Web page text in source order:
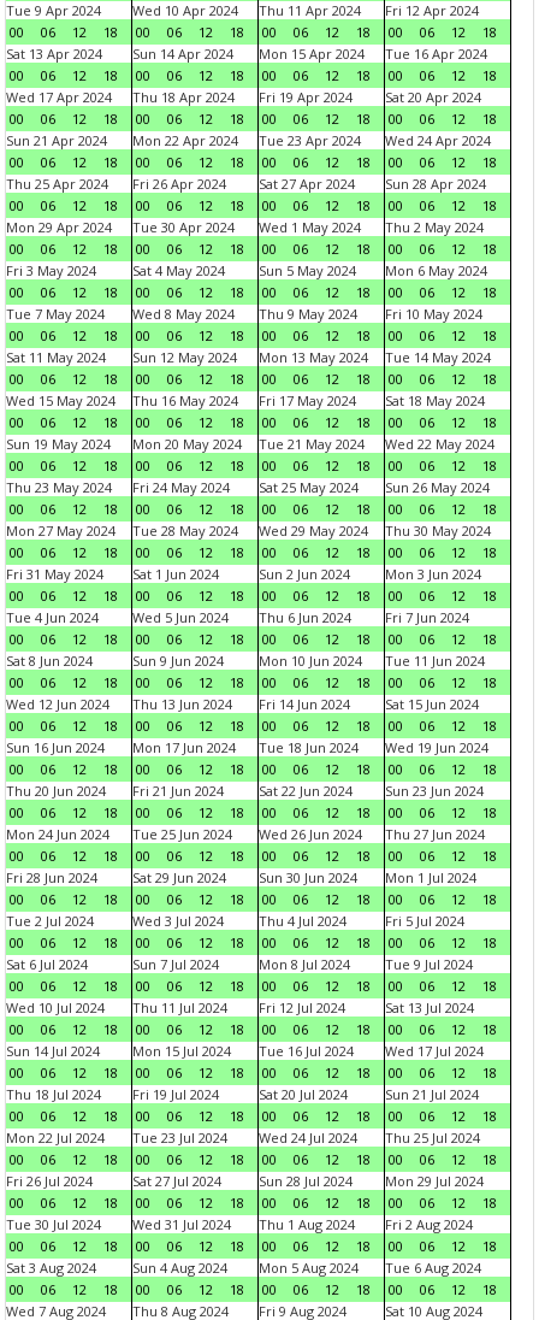
Tue 9 Apr 2024
00
06 12 18
Wed 10 Apr 2024
00
06 12 18
Thu 11 Apr 2024
00
06 12 18
Fri 12 Apr 2024
00
06 12
18
Sat 13 Apr 2024
00
06 12 18
Sun 14 Apr 2024
00
06 12 18
Mon 15 Apr 2024
00
06 12 18
Tue 16 Apr 2024
00
06 12
18
Wed 17 Apr 2024
00
06 12 18
Thu 18 Apr 2024
00
06 12 18
Fri 19 Apr 2024
00
06 12 18
Sat 20 Apr 2024
00
06 12
18
Sun 21 Apr 2024
00
06 12 18
Mon 22 Apr 2024
00
06 12 18
Tue 23 Apr 2024
00
06 12 18
Wed 24 Apr 2024
00
06 12
18
Thu 25 Apr 2024
00
06 12 18
Fri 26 Apr 2024
00
06 12 18
Sat 27 Apr 2024
00
06 12 18
Sun 28 Apr 2024
00
06 12
18
Mon 29 Apr 2024
00
06 12 18
Tue 30 Apr 2024
00
06 12 18
Wed 1 May 2024
00
06 12 18
Thu 2 May 2024
00
06 12
18
Fri 3 May 2024
00
06 12 18
Sat 4 May 2024
00
06 12 18
Sun 5 May 2024
00
06 12 18
Mon 6 May 2024
00
06 12
18
Tue 7 May 2024
00
06 12 18
Wed 8 May 2024
00
06 12 18
Thu 9 May 2024
00
06 12 18
Fri 10 May 2024
00
06 12
18
Sat 11 May 2024
00
06 12 18
Sun 12 May 2024
00
06 12 18
Mon 13 May 2024
00
06 12 18
Tue 14 May 2024
00
06 12
18
Wed 15 May 2024
00
06 12 18
Thu 16 May 2024
00
06 12 18
Fri 17 May 2024
00
06 12 18
Sat 18 May 2024
00
06 12
18
Sun 19 May 2024
00
06 12 18
Mon 20 May 2024
00
06 12 18
Tue 21 May 2024
00
06 12 18
Wed 22 May 2024
00
06 12
18
Thu 23 May 2024
00
06 12 18
Fri 24 May 2024
00
06 12 18
Sat 25 May 2024
00
06 12 18
Sun 26 May 2024
00
06 12
18
Mon 27 May 2024
00
06 12 18
Tue 28 May 2024
00
06 12 18
Wed 29 May 2024
00
06 12 18
Thu 30 May 2024
00
06 12
18
Fri 31 May 2024
00
06 12 18
Sat 1 Jun 2024
00
06 12 18
Sun 2 Jun 2024
00
06 12 18
Mon 3 Jun 2024
00
06 12
18
Tue 4 Jun 2024
00
06 12 18
Wed 5 Jun 2024
00
06 12 18
Thu 6 Jun 2024
00
06 12 18
Fri 7 Jun 2024
00
06 12
18
Sat 8 Jun 2024
00
06 12 18
Sun 9 Jun 2024
00
06 12 18
Mon 10 Jun 2024
00
06 12 18
Tue 11 Jun 2024
00
06 12
18
Wed 12 Jun 2024
00
06 12 18
Thu 13 Jun 2024
00
06 12 18
Fri 14 Jun 2024
00
06 12 18
Sat 15 Jun 2024
00
06 12
18
Sun 16 Jun 2024
00
06 12 18
Mon 17 Jun 2024
00
06 12 18
Tue 18 Jun 2024
00
06 12 18
Wed 19 Jun 2024
00
06 12
18
Thu 20 Jun 2024
00
06 12 18
Fri 21 Jun 2024
00
06 12 18
Sat 22 Jun 2024
00
06 12 18
Sun 23 Jun 2024
00
06 12
18
Mon 24 Jun 2024
00
06 12 18
Tue 25 Jun 2024
00
06 12 18
Wed 26 Jun 2024
00
06 12 18
Thu 27 Jun 2024
00
06 12
18
Fri 28 Jun 2024
00
06 12 18
Sat 29 Jun 2024
00
06 12 18
Sun 30 Jun 2024
00
06 12 18
Mon 1 Jul 2024
00
06 12
18
Tue 2 Jul 2024
00
06 12 18
Wed 3 Jul 2024
00
06 12 18
Thu 4 Jul 2024
00
06 12 18
Fri 5 Jul 2024
00
06 12
18
Sat 6 Jul 2024
00
06 12 18
Sun 7 Jul 2024
00
06 12 18
Mon 8 Jul 2024
00
06 12 18
Tue 9 Jul 2024
00
06 12
18
Wed 10 Jul 2024
00
06 12 18
Thu 11 Jul 2024
00
06 12 18
Fri 12 Jul 2024
00
06 12 18
Sat 13 Jul 2024
00
06 12
18
Sun 14 Jul 2024
00
06 12 18
Mon 15 Jul 2024
00
06 12 18
Tue 16 Jul 2024
00
06 12 18
Wed 17 Jul 2024
00
06 12
18
Thu 18 Jul 2024
00
06 12 18
Fri 19 Jul 2024
00
06 12 18
Sat 20 Jul 2024
00
06 12 18
Sun 21 Jul 2024
00
06 12
18
Mon 22 Jul 2024
00
06 12 18
Tue 23 Jul 2024
00
06 12 18
Wed 24 Jul 2024
00
06 12 18
Thu 25 Jul 2024
00
06 12
18
Fri 26 Jul 2024
00
06 12 18
Sat 27 Jul 2024
00
06 12 18
Sun 28 Jul 2024
00
06 12 18
Mon 29 Jul 2024
00
06 12
18
Tue 30 Jul 2024
00
06 12 18
Wed 31 Jul 2024
00
06 12 18
Thu 1 Aug 2024
00
06 12 18
Fri 2 Aug 2024
00
06 12
18
Sat 3 Aug 2024
00
06 12 18
Sun 4 Aug 2024
00
06 12 18
Mon 5 Aug 2024
00
06 12 18
Tue 6 Aug 2024
00
06 12
18
Wed 7 Aug 2024
Thu 8 Aug 2024 Fri 9 Aug 2024 Sat 10 Aug 2024